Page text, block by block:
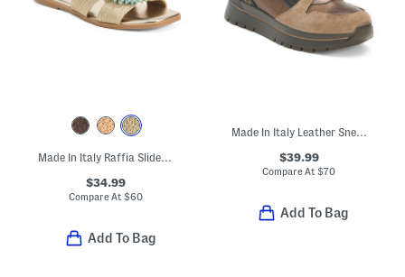
Made In Italy Raffia Slide On Sandals With Big Flower Applique
$34.99
Compare At$60
Add To Bag
Made In Italy Leather Sneakers With Lateral Zip And Suede Accents
$39.99
Compare At$70
Add To Bag